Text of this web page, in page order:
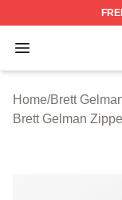
Open menu
Brett Gelman
Home/Brett
Brett Gelman